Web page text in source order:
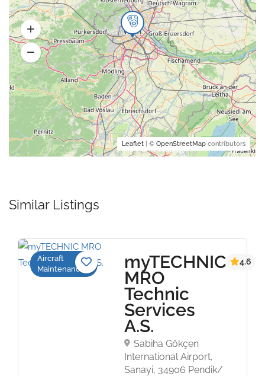
Leaflet | © OpenStreetMap contributors
Similar Listings
Aircraft
Maintenance
myTECHNIC
MRO
Technic
Services
A.S.
Sabiha Gökçen
International Airport,
Sanayi, 34906 Pendik/
4.6